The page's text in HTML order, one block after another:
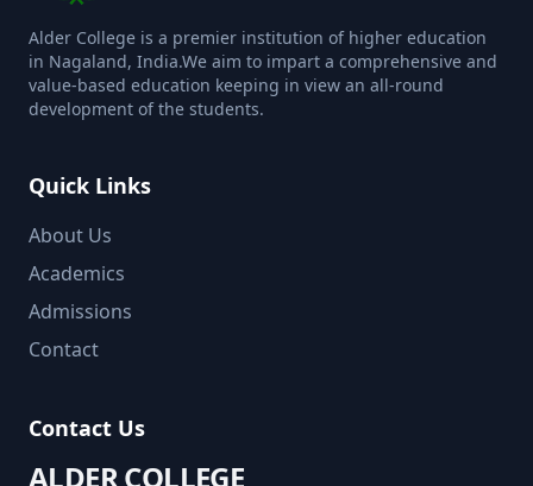
Alder College is a premier institution of higher education
in Nagaland, India.We aim to impart a comprehensive and
value-based education keeping in view an all-round
development of the students.
Quick Links
About Us
Academics
Admissions
Contact
Contact Us
ALDER COLLEGE